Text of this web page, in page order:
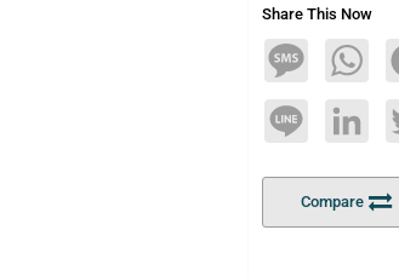
Share This Now
Message
Line
Compare